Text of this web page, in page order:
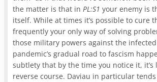
the matter is that inPL:S1your enemy is
itself. While at times it’s possible to cure
frequently your only way of solving
those military powers against the
pandemic’s gradual road to fascism
subtlety that by the time you notice it, it’s
reverse course. Daviau in particular